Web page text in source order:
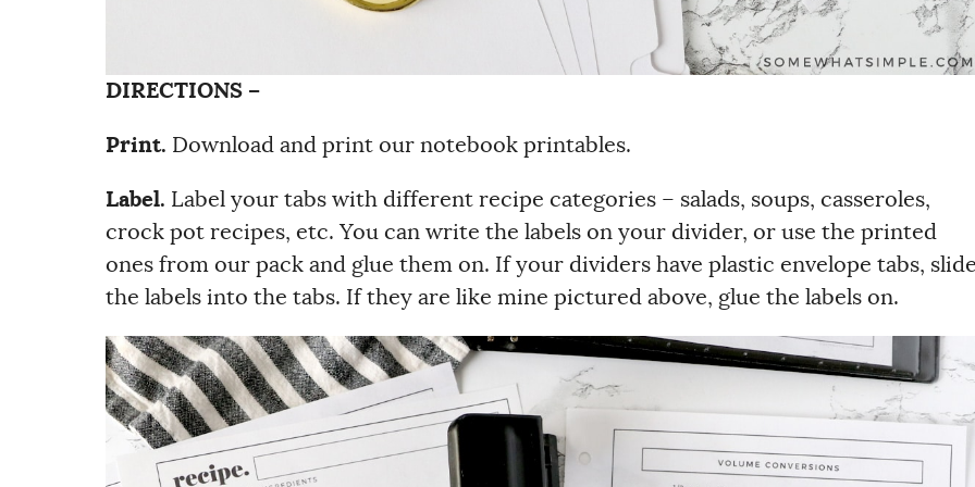
DIRECTIONS –
Print. Download and print our notebook printables.
Label. Label your tabs with different recipe categories – salads, soups, casseroles,
crock pot recipes, etc. You can write the labels on your divider, or use the printed
ones from our pack and glue them on. If your dividers have plastic envelope tabs,
the labels into the tabs. If they are like mine pictured above, glue the labels on.